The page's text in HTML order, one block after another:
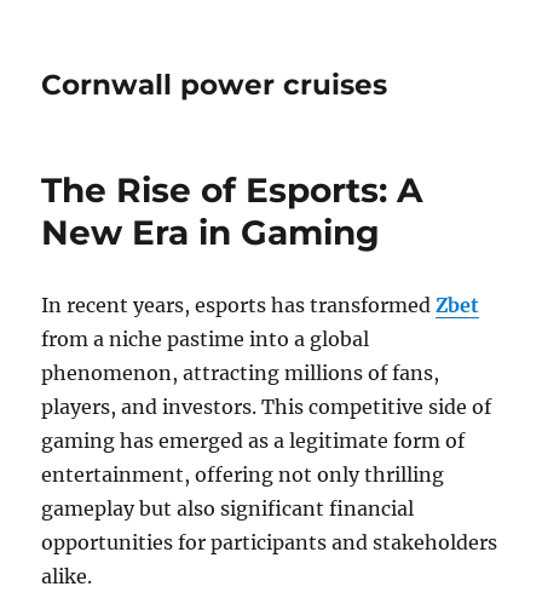
Cornwall power cruises
The Rise of Esports: A
New Era in Gaming
In recent years, esports has transformedZbet
from a niche pastime into a global
phenomenon, attracting millions of fans,
players, and investors. This competitive side of
gaming has emerged as a legitimate form of
entertainment, offering not only thrilling
gameplay but also significant financial
opportunities for participants and stakeholders
alike.